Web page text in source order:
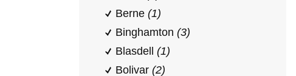
Berne (1)
Binghamton (3)
Blasdell (1)
Bolivar (2)